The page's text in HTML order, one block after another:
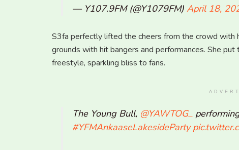
— Y107.9FM (@Y1079FM) April 18,
S3fa perfectly lifted the cheers from the crowd with
grounds with hit bangers and performances. She
freestyle, sparkling bliss to fans.
The Young Bull, @YAWTOG_
#YFMAnkaaseLakesideParty